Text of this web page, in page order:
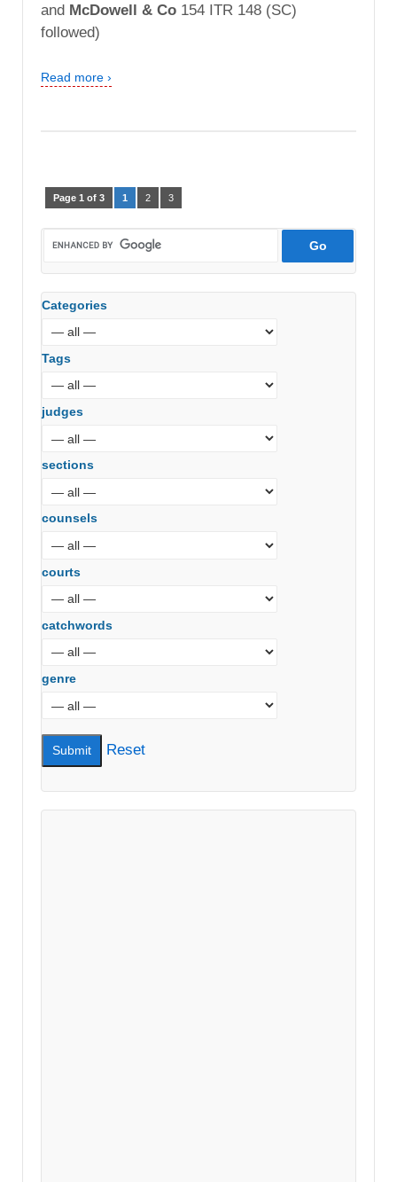
and McDowell & Co 154 ITR 148 (SC)
followed)
Read more ›
Page 1 of 3 1 2 3
Categories
Tags
judges
sections
counsels
courts
catchwords
genre
Reset